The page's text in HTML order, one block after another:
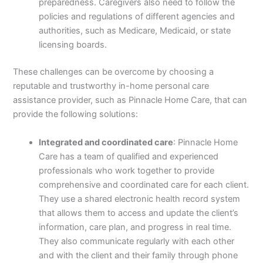
preparedness. Caregivers also need to follow the
policies and regulations of different agencies and
authorities, such as Medicare, Medicaid, or state
licensing boards.
These challenges can be overcome by choosing a
reputable and trustworthy in-home personal care
assistance provider, such as Pinnacle Home Care, that can
provide the following solutions:
Integrated and coordinated care: Pinnacle Home
Care has a team of qualified and experienced
professionals who work together to provide
comprehensive and coordinated care for each client.
They use a shared electronic health record system
that allows them to access and update the client’s
information, care plan, and progress in real time.
They also communicate regularly with each other
and with the client and their family through phone